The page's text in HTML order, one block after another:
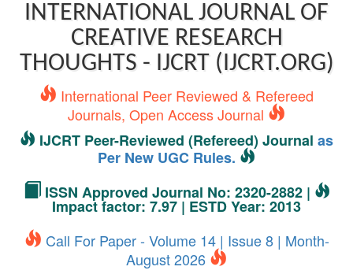
INTERNATIONAL JOURNAL OF
CREATIVE RESEARCH
THOUGHTS - IJCRT (IJCRT.ORG)
International Peer Reviewed & Refereed
Journals, Open Access Journal
IJCRT Peer-Reviewed (Refereed) Journal as
Per New UGC Rules.
ISSN Approved Journal No: 2320-2882 |
Impact factor: 7.97 | ESTD Year: 2013
Call For Paper - Volume 14 | Issue 8 | Month-
August 2026